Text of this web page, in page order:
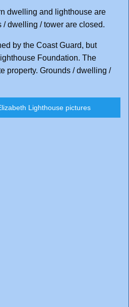
dwelling and lighthouse are
/ dwelling / tower are closed.
by the Coast Guard, but
Foundation. The
property. Grounds / dwelling /
Lighthouse pictures